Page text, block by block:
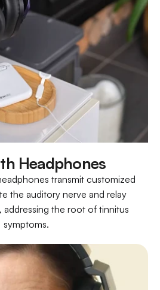
Headphones
transmit customized
the auditory nerve and relay
addressing the root of tinnitus
symptoms.